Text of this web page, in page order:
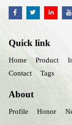
Quick link
Home Product
Contact
Tags
About
Profile Honor